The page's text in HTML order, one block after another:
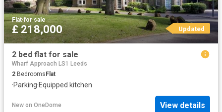
Flat·for sale
£ 218,000 Updated
2 bed flat for sale
Wharf Approach LS1 Leeds
2 Bedrooms Flat
·Parking·Equipped kitchen
New on OneDome View details